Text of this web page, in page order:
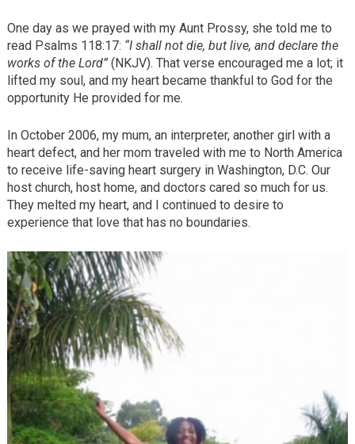
One day as we prayed with my Aunt Prossy, she told me to
read Psalms 118:17: “I shall not die, but live, and declare the
works of the Lord”(NKJV). That verse encouraged me a lot; it
lifted my soul, and my heart became thankful to God for the
opportunity He provided for me.
In October 2006, my mum, an interpreter, another girl with a
heart defect, and her mom traveled with me to North America
to receive life-saving heart surgery in Washington, D.C. Our
host church, host home, and doctors cared so much for us.
They melted my heart, and I continued to desire to
experience that love that has no boundaries.